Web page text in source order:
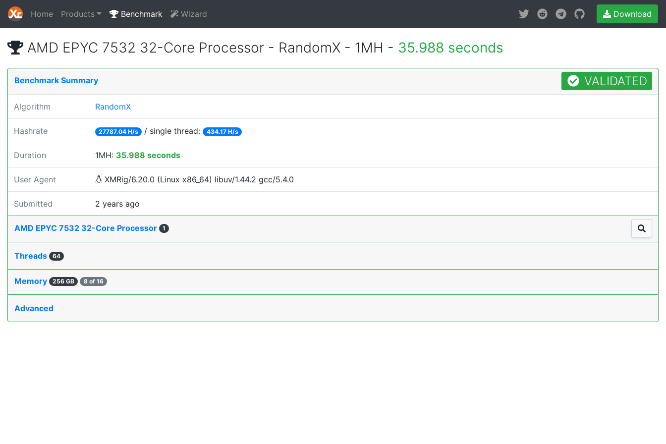
Home Products Benchmark Wizard Download
AMD EPYC 7532 32-Core Processor - RandomX - 1MH - 35.988 seconds
Benchmark Summary VALIDATED
Algorithm RandomX
Hashrate 27787.04 H/s / single thread: 434.17 H/s
Duration 1MH: 35.988 seconds
User Agent XMRig/6.20.0 (Linux x86_64) libuv/1.44.2 gcc/5.4.0
Submitted 2 years ago
AMD EPYC 7532 32-Core Processor 1
Threads 64
Memory 256 GB 8 of 16
Advanced